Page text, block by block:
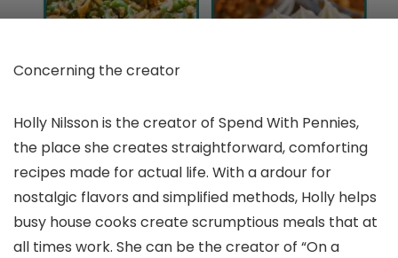
Concerning the creator
Holly Nilsson is the creator of Spend With Pennies,
the place she creates straightforward, comforting
recipes made for actual life. With a ardour for
nostalgic flavors and simplified methods, Holly helps
busy house cooks create scrumptious meals that at
all times work. She can be the creator of “On a